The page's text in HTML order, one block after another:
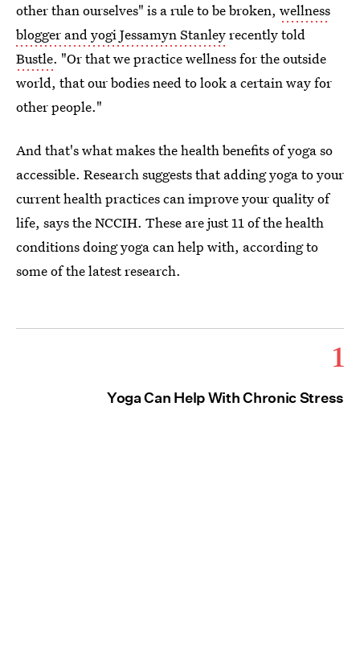
other than ourselves" is a rule to be broken, wellness
blogger and yogi Jessamyn Stanleyrecently told
Bustle. "Or that we practice wellness for the outside
world, that our bodies need to look a certain way for
other people."
And that's what makes the health benefits of yoga so
accessible. Research suggests that adding yoga to your
current health practices can improve your quality of
life, says the NCCIH. These are just 11 of the health
conditions doing yoga can help with, according to
some of the latest research.
1
Yoga Can Help With Chronic Stress